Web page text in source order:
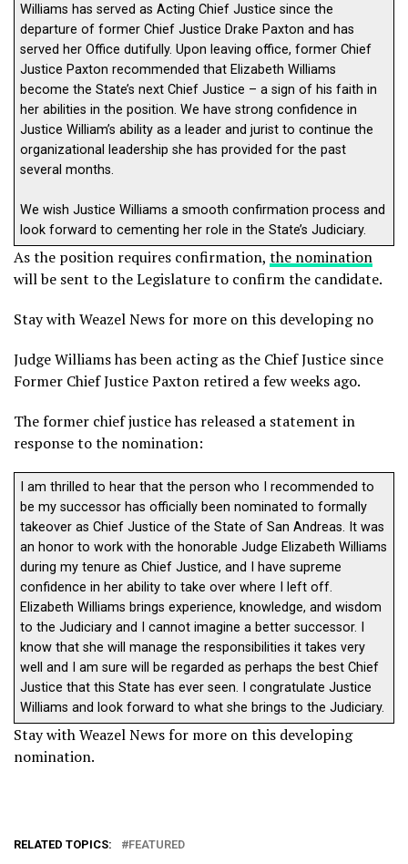
Williams has served as Acting Chief Justice since the
departure of former Chief Justice Drake Paxton and has
served her Office dutifully. Upon leaving office, former Chief
Justice Paxton recommended that Elizabeth Williams
become the State’s next Chief Justice – a sign of his faith in
her abilities in the position. We have strong confidence in
Justice William’s ability as a leader and jurist to continue the
organizational leadership she has provided for the past
several months.
We wish Justice Williams a smooth confirmation process and
look forward to cementing her role in the State’s Judiciary.
As the position requires confirmation, the nomination
will be sent to the Legislature to confirm the candidate.
Stay with Weazel News for more on this developing no
Judge Williams has been acting as the Chief Justice since
Former Chief Justice Paxton retired a few weeks ago.
The former chief justice has released a statement in
response to the nomination:
I am thrilled to hear that the person who I recommended to
be my successor has officially been nominated to formally
takeover as Chief Justice of the State of San Andreas. It was
an honor to work with the honorable Judge Elizabeth Williams
during my tenure as Chief Justice, and I have supreme
confidence in her ability to take over where I left off.
Elizabeth Williams brings experience, knowledge, and wisdom
to the Judiciary and I cannot imagine a better successor. I
know that she will manage the responsibilities it takes very
well and I am sure will be regarded as perhaps the best Chief
Justice that this State has ever seen. I congratulate Justice
Williams and look forward to what she brings to the Judiciary.
Stay with Weazel News for more on this developing
nomination.
RELATED TOPICS: FEATURED